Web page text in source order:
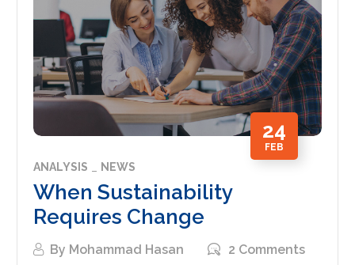
24
FEB
ANALYSIS NEWS
When Sustainability
Requires Change
By Mohammad Hasan 2 Comments